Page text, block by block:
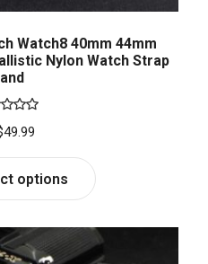
Watch8 40mm 44mm
Nylon Watch Strap
of 5
49.99
options